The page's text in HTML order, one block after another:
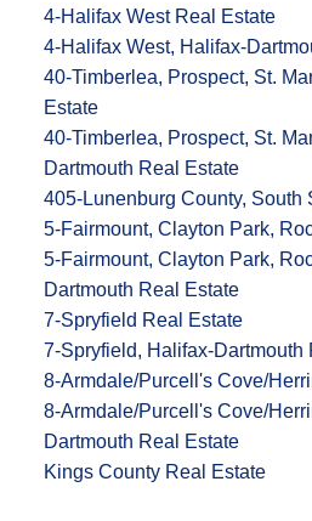
4-Halifax West Real Estate
4-Halifax West, Halifax-
40-Timberlea, Prospect, St.
Estate
40-Timberlea, Prospect, St.
Dartmouth Real Estate
405-Lunenburg County, South
5-Fairmount, Clayton Park,
5-Fairmount, Clayton Park,
Dartmouth Real Estate
7-Spryfield Real Estate
7-Spryfield, Halifax-Dartmouth
8-Armdale/Purcell's Cove/
8-Armdale/Purcell's Cove/
Dartmouth Real Estate
Kings County Real Estate